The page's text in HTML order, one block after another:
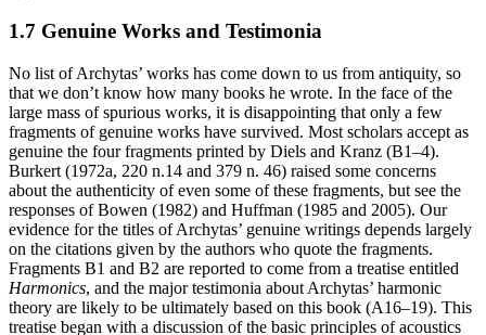
1.7 Genuine Works and Testimonia
No list of Archytas’ works has come down to us from antiquity, so
that we don’t know how many books he wrote. In the face of the
large mass of spurious works, it is disappointing that only a few
fragments of genuine works have survived. Most scholars accept as
genuine the four fragments printed by Diels and Kranz (B1–4).
Burkert (1972a, 220 n.14 and 379 n. 46) raised some concerns
about the authenticity of even some of these fragments, but see the
responses of Bowen (1982) and Huffman (1985 and 2005). Our
evidence for the titles of Archytas’ genuine writings depends largely
on the citations given by the authors who quote the fragments.
Fragments B1 and B2 are reported to come from a treatise entitled
Harmonics, and the major testimonia about Archytas’ harmonic
theory are likely to be ultimately based on this book (A16–19). This
treatise began with a discussion of the basic principles of acoustics